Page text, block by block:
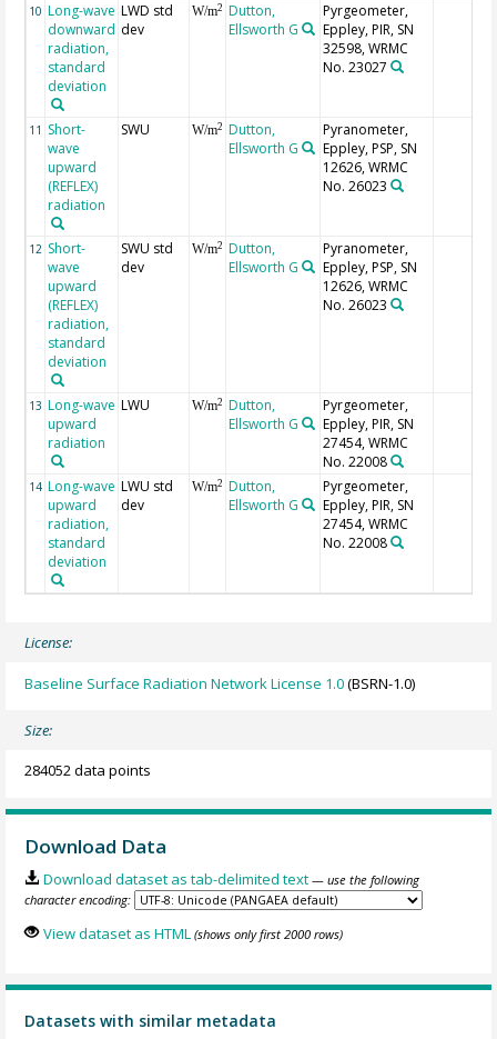
10 Long-wave
downward
radiation,
standard
deviation
LWD std
dev
W/m2
Dutton,
Ellsworth G
Pyrgeometer,
Eppley, PIR, SN
32598, WRMC
No. 23027
11 Short-
wave
upward
(REFLEX)
radiation
SWU W/m2
Dutton,
Ellsworth G
Pyranometer,
Eppley, PSP, SN
12626, WRMC
No. 26023
12 Short-
wave
upward
(REFLEX)
radiation,
standard
deviation
SWU std
dev
W/m2
Dutton,
Ellsworth G
Pyranometer,
Eppley, PSP, SN
12626, WRMC
No. 26023
13 Long-wave
upward
radiation
LWU W/m2
Dutton,
Ellsworth G
Pyrgeometer,
Eppley, PIR, SN
27454, WRMC
No. 22008
14 Long-wave
upward
radiation,
standard
deviation
LWU std
dev
W/m2
Dutton,
Ellsworth G
Pyrgeometer,
Eppley, PIR, SN
27454, WRMC
No. 22008
License:
Baseline Surface Radiation Network License 1.0(BSRN-1.0)
Size:
284052 data points
Download Data
Download dataset as tab-delimited text — use the following
character encoding:
View dataset as HTML (shows only first 2000 rows)
Datasets with similar metadata